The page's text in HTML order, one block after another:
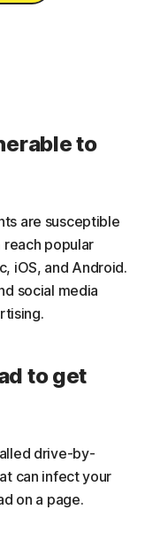
to
are susceptible
popular
iOS, and Android.
social media
to get
drive-by-
can infect your
on a page.